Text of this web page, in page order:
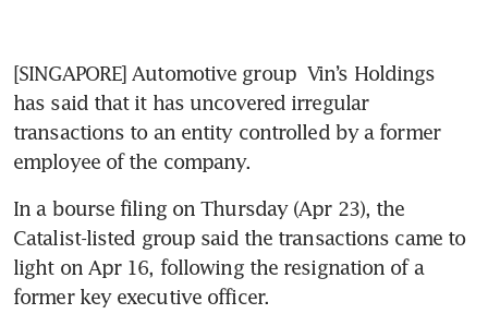
[SINGAPORE] Automotive group Vin’s Holdings
has said that it has uncovered irregular
transactions to an entity controlled by a former
employee of the company.
In a bourse filing on Thursday (Apr 23), the
Catalist-listed group said the transactions came to
light on Apr 16, following the resignation of a
former key executive officer.